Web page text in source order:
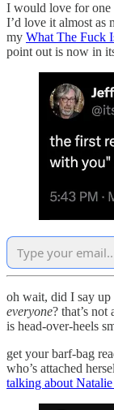
I would love for one
I’d love it almost as
my What The Fuck
point out is now in
oh wait, did I say up
everyone? that’s
is head-over-heels
get your barf-bag
who’s attached
talking about